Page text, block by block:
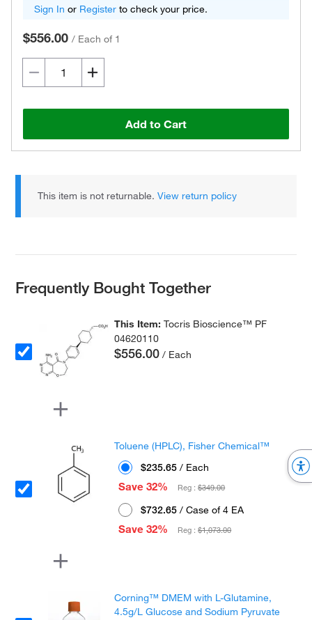
Sign In or Register to check your price.
$556.00 / Each of 1
Add to Cart
This item is not returnable.View return policy
Frequently Bought Together
This Item:Tocris Bioscience™ PF
04620110
$556.00 / Each
Toluene (HPLC), Fisher Chemical™
$235.65 / Each
Save 32%
Reg :$349.00
$732.65 / Case of 4 EA
Save 32%
Reg :$1,073.00
Corning™ DMEM with L-Glutamine,
4.5g/L Glucose and Sodium Pyruvate